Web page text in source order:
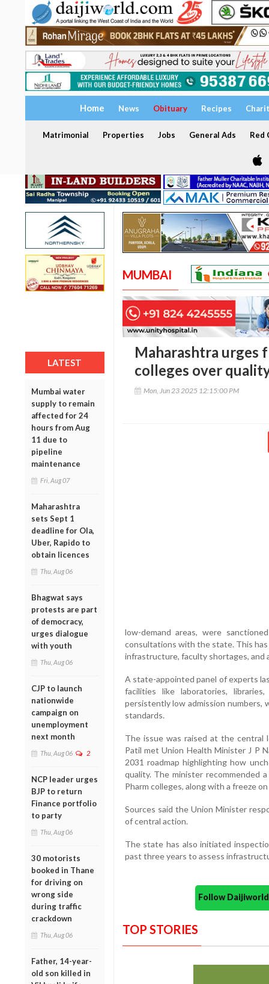
Home News Obituary Recipes
Matrimonial Properties Jobs General Ads Red
LATEST
Mumbai water
supply to remain
affected for 24
hours from Aug
11 due to
pipeline
maintenance
Fri, Aug 07
Maharashtra
sets Sept 1
deadline for Ola,
Uber, Rapido to
obtain licences
Thu, Aug 06
Bhagwat says
protests are part
of democracy,
urges dialogue
with youth
Thu, Aug 06
CJP to launch
nationwide
campaign on
unemployment
next month
Thu, Aug 06 2
NCP leader urges
BJP to return
Finance portfolio
to party
Thu, Aug 06
30 motorists
booked in Thane
for driving on
wrong side
during traffic
crackdown
Thu, Aug 06
Father, 14-year-
old son killed in
MUMBAI
Maharashtra urges
colleges over
Mon, Jun 23 2025 12:15:00 PM
low-demand areas, were
consultations with the state. This
infrastructure, faculty shortages, and
A state-appointed panel of experts
facilities like laboratories,
persistently low admission numbers,
standards.
The issue was raised at the central
Patil met Union Health Minister J P
2031 roadmap highlighting how
quality. The minister recommended
Pharm colleges, along with a freeze
Sources said the Union Minister
of central action.
The state has also initiated
past three years to assess
Follow
TOP STORIES